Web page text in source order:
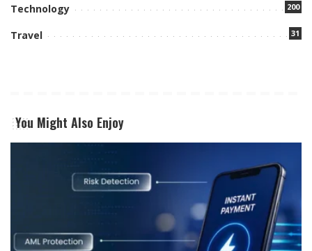
Technology 200
Travel 31
You Might Also Enjoy